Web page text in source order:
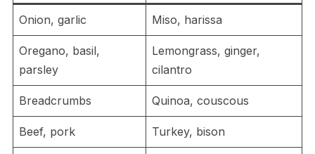
Onion, garlic Miso, harissa
Oregano, basil,
parsley
Lemongrass, ginger,
cilantro
Breadcrumbs Quinoa, couscous
Beef, pork Turkey, bison